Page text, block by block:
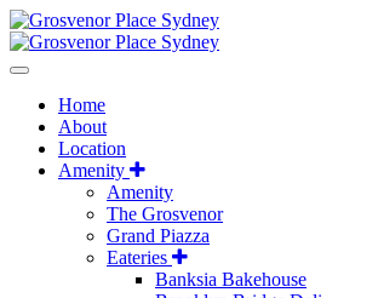
Home
About
Location
Amenity
Amenity
The Grosvenor
Grand Piazza
Eateries
Banksia Bakehouse